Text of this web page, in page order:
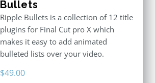
Bullets
Ripple Bullets is a collection of 12 title
plugins for Final Cut pro X which
makes it easy to add animated
bulleted lists over your video.
$49.00